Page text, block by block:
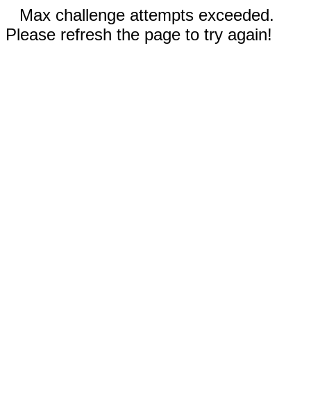
Max challenge attempts exceeded.
Please refresh the page to try again!